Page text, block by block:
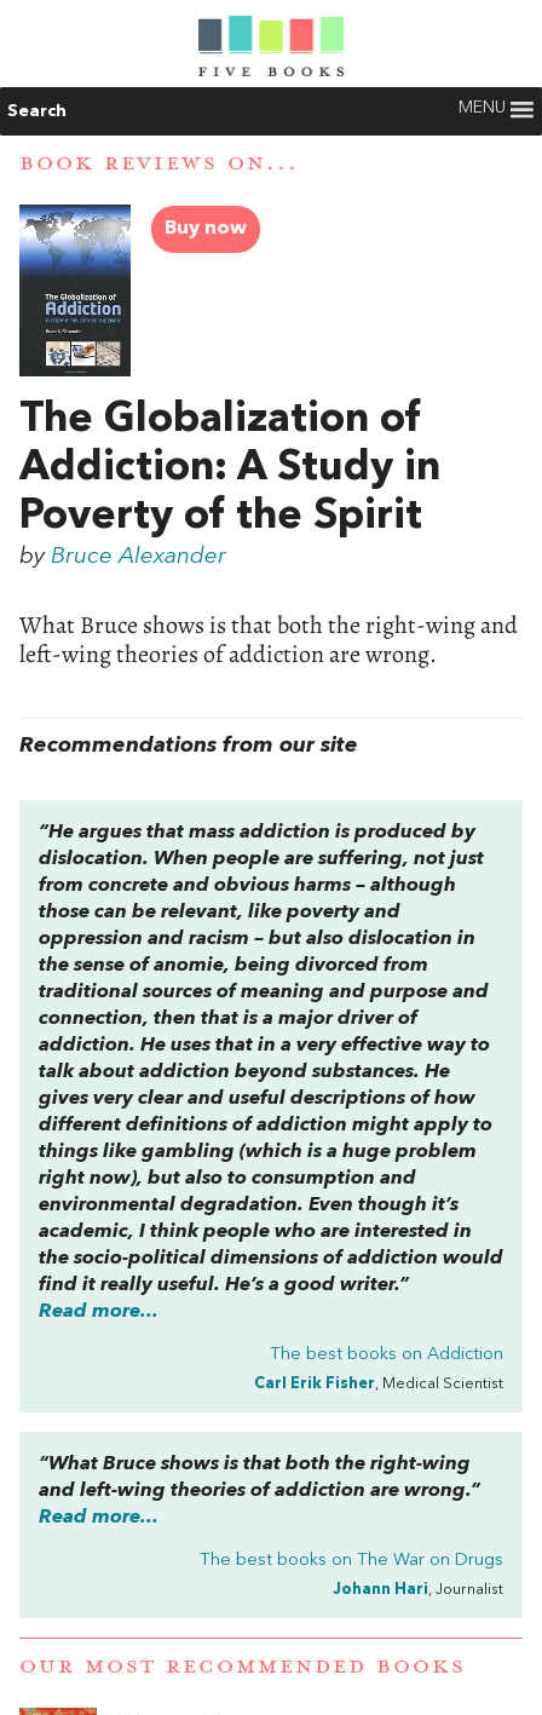
Search MENU
BOOK REVIEWS ON...
Buy now
The Globalization of
Addiction: A Study in
Poverty of the Spirit
by Bruce Alexander
What Bruce shows is that both the right-wing and
left-wing theories of addiction are wrong.
Recommendations from our site
“He argues that mass addiction is produced by
dislocation. When people are suffering, not just
from concrete and obvious harms – although
those can be relevant, like poverty and
oppression and racism – but also dislocation in
the sense of anomie, being divorced from
traditional sources of meaning and purpose and
connection, then that is a major driver of
addiction. He uses that in a very effective way to
talk about addiction beyond substances. He
gives very clear and useful descriptions of how
different definitions of addiction might apply to
things like gambling (which is a huge problem
right now), but also to consumption and
environmental degradation. Even though it’s
academic, I think people who are interested in
the socio-political dimensions of addiction would
find it really useful. He’s a good writer.”
Read more...
The best books on Addiction
Carl Erik Fisher, Medical Scientist
“What Bruce shows is that both the right-wing
and left-wing theories of addiction are wrong.”
Read more...
The best books on The War on Drugs
Johann Hari, Journalist
OUR MOST RECOMMENDED BOOKS